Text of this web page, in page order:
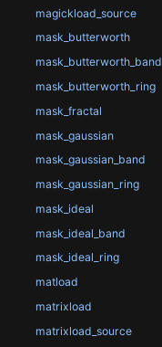
magickload_source
mask_butterworth
mask_butterworth_band
mask_butterworth_ring
mask_fractal
mask_gaussian
mask_gaussian_band
mask_gaussian_ring
mask_ideal
mask_ideal_band
mask_ideal_ring
matload
matrixload
matrixload_source